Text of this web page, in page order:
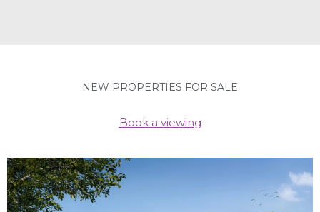
NEW PROPERTIES FOR SALE
Book a viewing